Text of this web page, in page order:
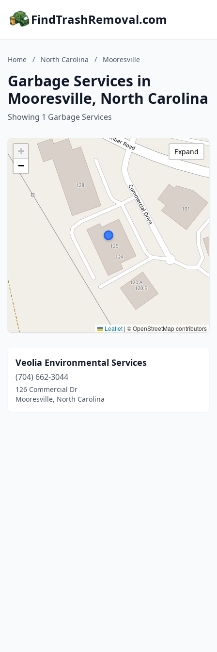
FindTrashRemoval.com
Home / North Carolina / Mooresville
Garbage Services in
Mooresville, North Carolina
Showing 1 Garbage Services
+
−
Leaflet | © OpenStreetMap contributors
Expand
Veolia Environmental Services
(704) 662-3044
126 Commercial Dr
Mooresville, North Carolina